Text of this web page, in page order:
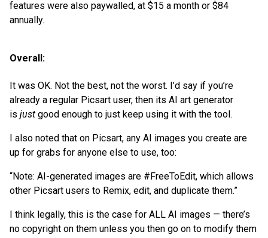
features were also paywalled, at $15 a month or $84
annually.
Overall:
It was OK. Not the best, not the worst. I’d say if you’re
already a regular Picsart user, then its AI art generator
is just good enough to just keep using it with the tool.
I also noted that on Picsart, any AI images you create are
up for grabs for anyone else to use, too:
“Note: AI-generated images are #FreeToEdit, which allows
other Picsart users to Remix, edit, and duplicate them.”
I think legally, this is the case for ALL AI images — there’s
no copyright on them unless you then go on to modify them